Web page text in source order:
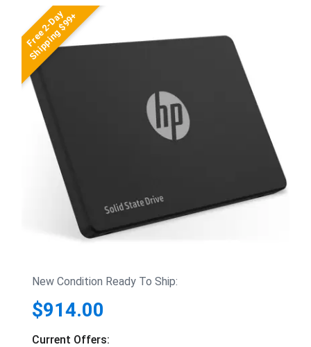
Free 2-Day
Shipping $99+
New Condition Ready To Ship:
$914.00
Current Offers: